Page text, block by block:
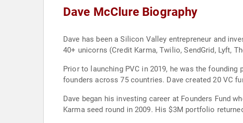
Dave McClure Biography
Dave has been a Silicon Valley entrepreneur and
40+ unicorns (Credit Karma, Twilio, SendGrid, Lyft,
Prior to launching PVC in 2019, he was the
founders across 75 countries. Dave created 20 VC
Dave began his investing career at Founders Fund
Karma seed round in 2009. His $3M portfolio